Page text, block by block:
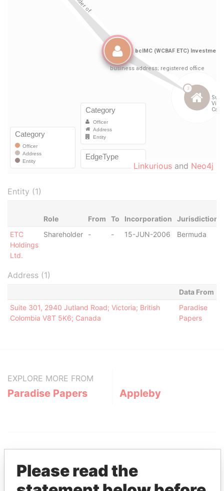
Linkurious and Neo4j
Entity (1)
Role From To Incorporation Jurisdiction
ETC
Holdings
Ltd.
Shareholder - - 15-JUN-2006 Bermuda
Address (1)
Data From
Suite 301, 2940 Jutland Road; Victoria; British
Colombia V8T 5K6; Canada
Paradise
Papers
EXPLORE MORE FROM
Paradise Papers Appleby
Please read the